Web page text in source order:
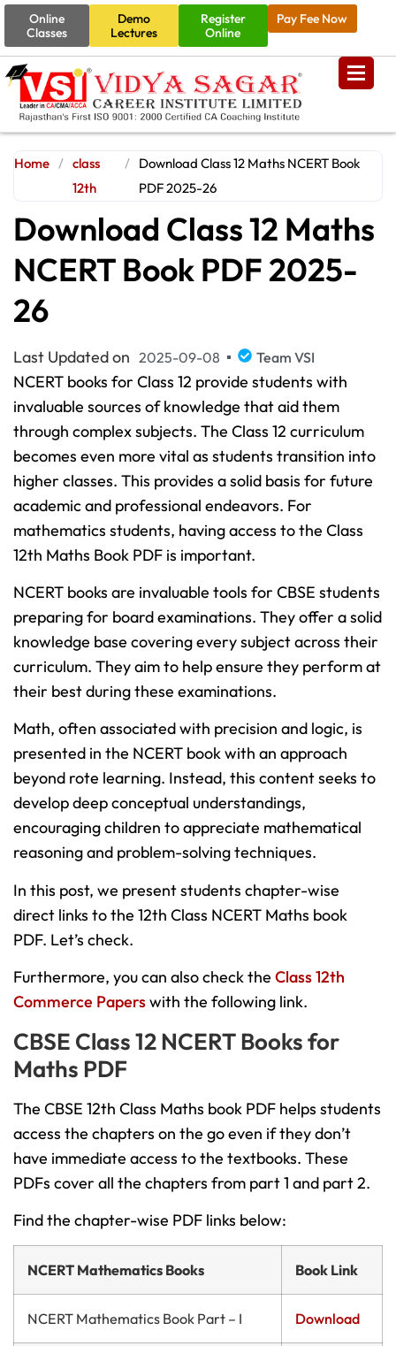
Online
Classes
Demo
Lectures
Register
Online
Pay Fee Now
Home / class
12th
/ Download Class 12 Maths NCERT Book
PDF 2025-26
Download Class 12 Maths
NCERT Book PDF 2025-
26
Last Updated on 2025-09-08 Team VSI
NCERT books for Class 12 provide students with
invaluable sources of knowledge that aid them
through complex subjects. The Class 12 curriculum
becomes even more vital as students transition into
higher classes. This provides a solid basis for future
academic and professional endeavors. For
mathematics students, having access to the Class
12th Maths Book PDF is important.
NCERT books are invaluable tools for CBSE students
preparing for board examinations. They offer a solid
knowledge base covering every subject across their
curriculum. They aim to help ensure they perform at
their best during these examinations.
Math, often associated with precision and logic, is
presented in the NCERT book with an approach
beyond rote learning. Instead, this content seeks to
develop deep conceptual understandings,
encouraging children to appreciate mathematical
reasoning and problem-solving techniques.
In this post, we present students chapter-wise
direct links to the 12th Class NCERT Maths book
PDF. Let’s check.
Furthermore, you can also check the Class 12th
Commerce Paperswith the following link.
CBSE Class 12 NCERT Books for
Maths PDF
The CBSE 12th Class Maths book PDF helps students
access the chapters on the go even if they don’t
have immediate access to the textbooks. These
PDFs cover all the chapters from part 1 and part 2.
Find the chapter-wise PDF links below:
NCERT Mathematics Books Book Link
NCERT Mathematics Book Part – I Download